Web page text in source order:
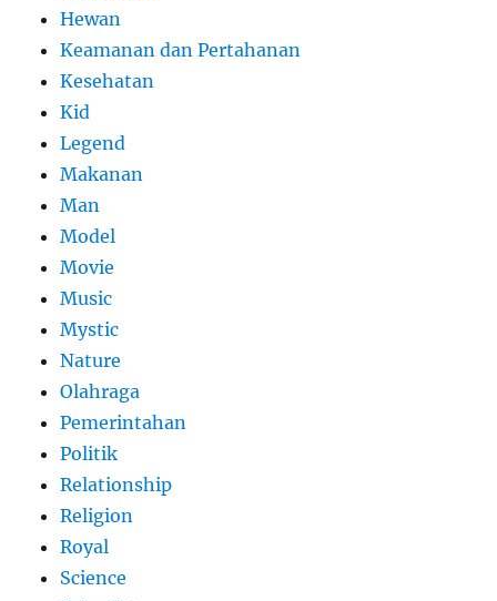
Hewan
Keamanan dan Pertahanan
Kesehatan
Kid
Legend
Makanan
Man
Model
Movie
Music
Mystic
Nature
Olahraga
Pemerintahan
Politik
Relationship
Religion
Royal
Science